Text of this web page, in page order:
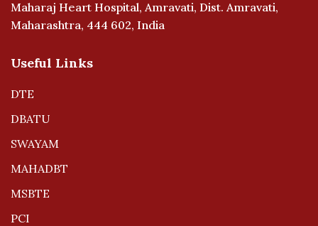
Maharaj Heart Hospital, Amravati, Dist. Amravati,
Maharashtra, 444 602, India
Useful Links
DTE
DBATU
SWAYAM
MAHADBT
MSBTE
PCI